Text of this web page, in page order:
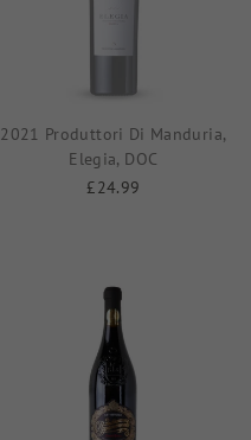
2021 Produttori Di Manduria,
Elegia, DOC
£24.99